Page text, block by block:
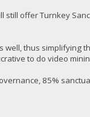
offer Turnkey
well, thus simplifying
to do video
85%